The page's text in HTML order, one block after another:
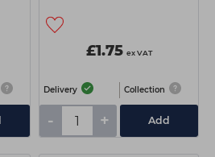
£1.75 ex VAT
Delivery Collection
- + Add